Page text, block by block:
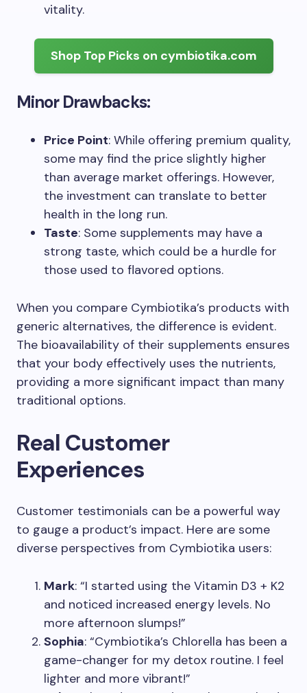
vitality.
Shop Top Picks on cymbiotika.com
Minor Drawbacks:
Price Point: While offering premium quality,
some may find the price slightly higher
than average market offerings. However,
the investment can translate to better
health in the long run.
Taste: Some supplements may have a
strong taste, which could be a hurdle for
those used to flavored options.
When you compare Cymbiotika’s products with
generic alternatives, the difference is evident.
The bioavailability of their supplements ensures
that your body effectively uses the nutrients,
providing a more significant impact than many
traditional options.
Real Customer
Experiences
Customer testimonials can be a powerful way
to gauge a product’s impact. Here are some
diverse perspectives from Cymbiotika users:
Mark: “I started using the Vitamin D3 + K2
and noticed increased energy levels. No
more afternoon slumps!”
Sophia: “Cymbiotika’s Chlorella has been a
game-changer for my detox routine. I feel
lighter and more vibrant!”